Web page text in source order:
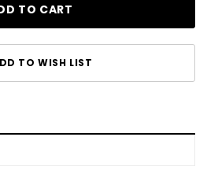
TO WISH LIST